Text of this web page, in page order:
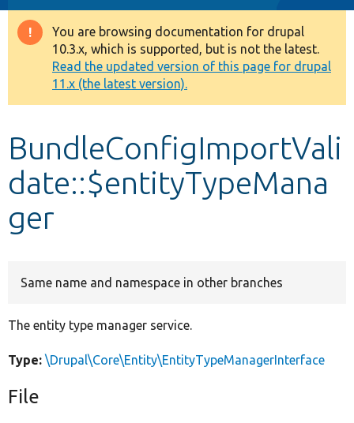
Other projects
Develop for Drupal
Warning
message
You are browsing documentation for drupal
10.3.x, which is supported, but is not the latest.
Read the updated version of this page for drupal
11.x (the latest version).
BundleConfigImportVali
date::$entityTypeMana
ger
Same name and namespace in other branches
The entity type manager service.
Type: \Drupal\Core\Entity\EntityTypeManagerInterface
File